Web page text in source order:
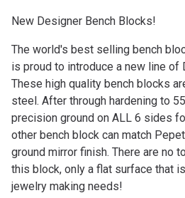
New Designer Bench Blocks!
The world's best selling bench
is proud to introduce a new line of
These high quality bench blocks
steel. After through hardening to
precision ground on ALL 6 sides
other bench block can match
ground mirror finish. There are no
this block, only a flat surface that
jewelry making needs!